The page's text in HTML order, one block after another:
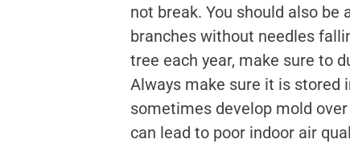
not break. You should also be
branches without needles
tree each year, make sure to
Always make sure it is stored
sometimes develop mold
can lead to poor indoor air